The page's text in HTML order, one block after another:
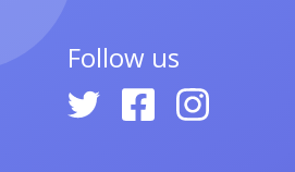
Follow us